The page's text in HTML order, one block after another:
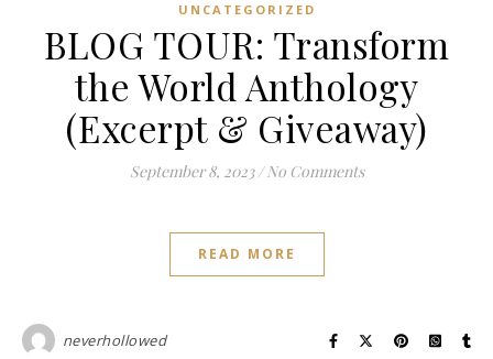
UNCATEGORIZED
BLOG TOUR: Transform
the World Anthology
(Excerpt & Giveaway)
September 8, 2023 / No Comments
READ MORE
neverhollowed